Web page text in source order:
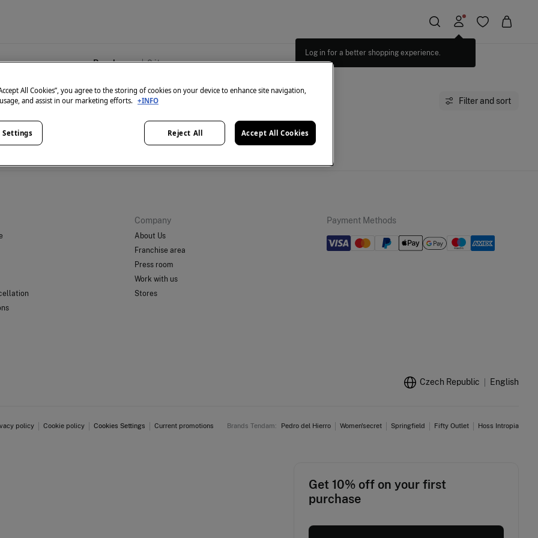
Log in for a better shopping experience.
Beachwear 0items
Filter and sort
have anything in stock in the selected category at the moment.
Company
About Us
Franchise area
Press room
Work with us
Stores
Payment Methods
Czech Republic English
policy Cookie policy Cookies Settings Current promotions Brands Tendam: Pedro del Hierro Women'secret Springfield Fifty Outlet Hoss Intropia
Get 10% off on your first
purchase
All Cookies”, you agree to the storing of cookies on your device to enhance site navigation,
and assist in our marketing efforts. +INFO
Reject All Accept All Cookies
Settings